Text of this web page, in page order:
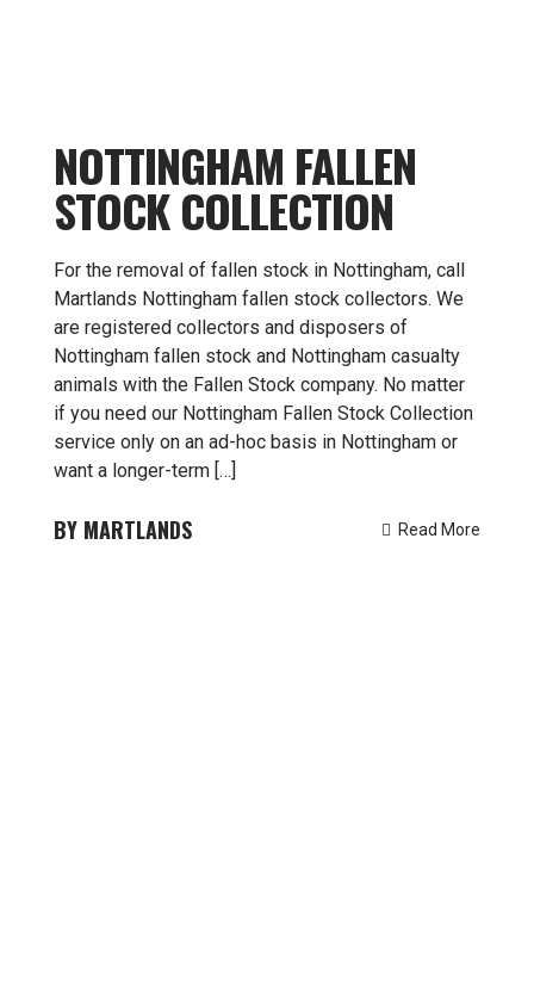
NOTTINGHAM FALLEN
STOCK COLLECTION
For the removal of fallen stock in Nottingham, call
Martlands Nottingham fallen stock collectors. We
are registered collectors and disposers of
Nottingham fallen stock and Nottingham casualty
animals with the Fallen Stock company. No matter
if you need our Nottingham Fallen Stock Collection
service only on an ad-hoc basis in Nottingham or
want a longer-term […]
MARTLANDS Read More